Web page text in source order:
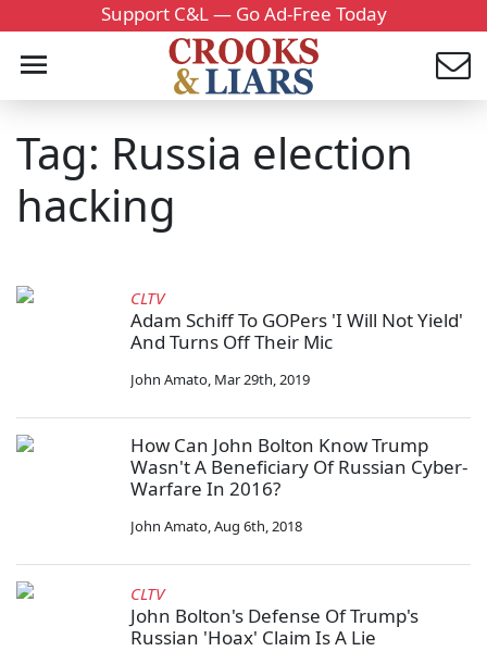
Support C&L — Go Ad-Free Today
Tag: Russia election
hacking
CLTV
Adam Schiff To GOPers 'I Will Not Yield'
And Turns Off Their Mic
John Amato, Mar 29th, 2019
How Can John Bolton Know Trump
Wasn't A Beneficiary Of Russian Cyber-
Warfare In 2016?
John Amato,Aug 6th, 2018
CLTV
John Bolton's Defense Of Trump's
Russian 'Hoax' Claim Is A Lie